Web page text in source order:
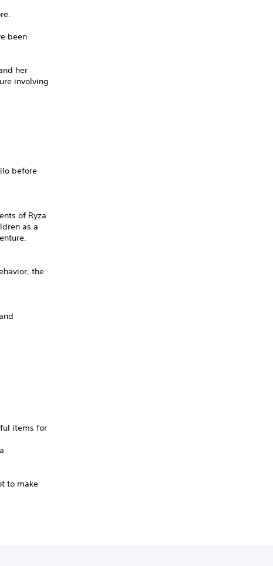
been
her
involving
before
of Ryza
as a
the
items for
to make